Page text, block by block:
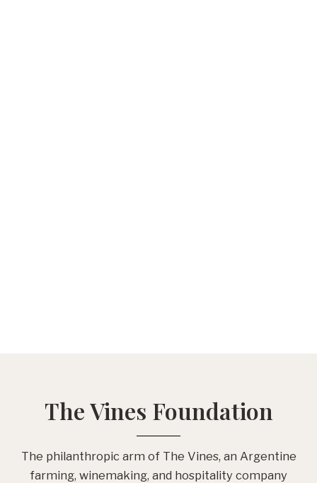
The Vines Foundation
The philanthropic arm of The Vines, an Argentine
farming, winemaking, and hospitality company